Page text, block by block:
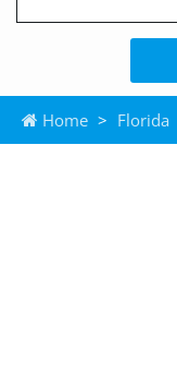
Home > Florida